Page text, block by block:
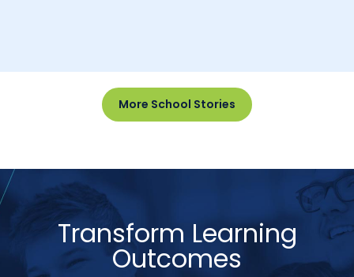
More School Stories
Transform Learning
Outcomes